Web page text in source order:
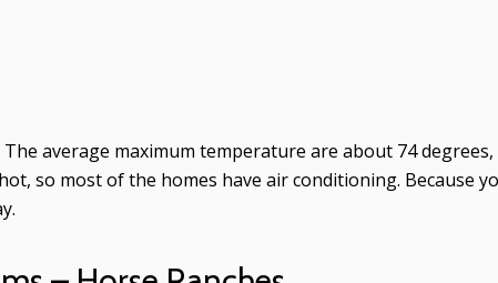
average maximum temperature are about 74
so most of the homes have air conditioning. Because